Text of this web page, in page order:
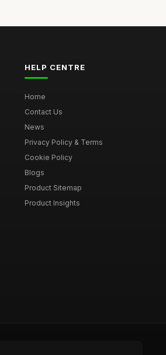
HELP CENTRE
Home
Contact Us
News
Privacy Policy & Terms
Cookie Policy
Blogs
Product Sitemap
Product Insights